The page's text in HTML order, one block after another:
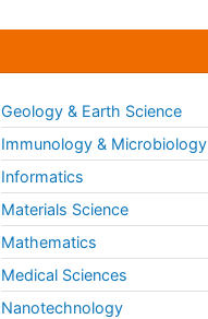
Geology & Earth Science
Immunology & Microbiology
Informatics
Materials Science
Mathematics
Medical Sciences
Nanotechnology